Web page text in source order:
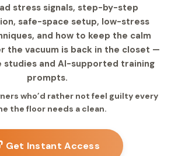
stress signals, step-by-step
safe-space setup, low-stress
and how to keep the calm
the vacuum is back in the closet —
studies and AI-supported training
prompts.
who’d rather not feel guilty every
the floor needs a clean.
Get Instant Access